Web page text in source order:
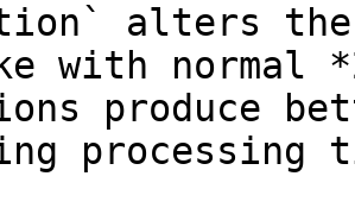
alters the
with normal
produce